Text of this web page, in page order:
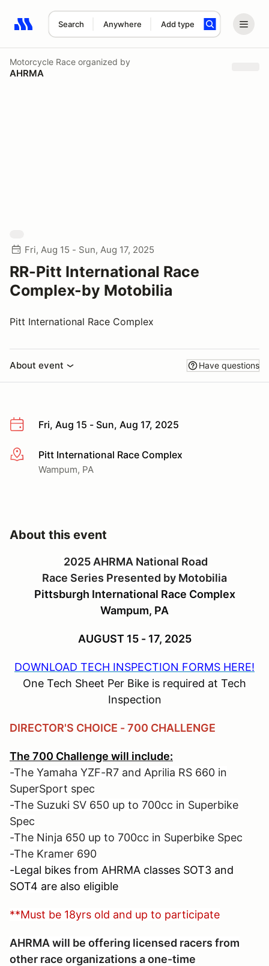
Search Anywhere Add type
Search results: No search term
Motorcycle Race organized by
AHRMA
Fri, Aug 15 - Sun, Aug 17, 2025
RR-Pitt International Race
Complex-by Motobilia
Pitt International Race Complex
About event Have questions
Fri, Aug 15 - Sun, Aug 17, 2025
More infoPitt International Race Complex
Wampum, PA
About this event
2025 AHRMA National Road
Race Series Presented by Motobilia
Pittsburgh International Race Complex
Wampum, PA
AUGUST 15 - 17, 2025
DOWNLOAD TECH INSPECTION FORMS HERE!
One Tech Sheet Per Bike is required at Tech
Inspection
DIRECTOR'S CHOICE - 700 CHALLENGE
The 700 Challenge will include:
-The Yamaha YZF-R7 and Aprilia RS 660 in
SuperSport spec
-The Suzuki SV 650 up to 700cc in Superbike
Spec
-The Ninja 650 up to 700cc in Superbike Spec
-The Kramer 690
-Legal bikes from AHRMA classes SOT3 and
SOT4 are also eligible
**Must be 18yrs old and up to participate
AHRMA will be offering licensed racers from
other race organizations a one-time